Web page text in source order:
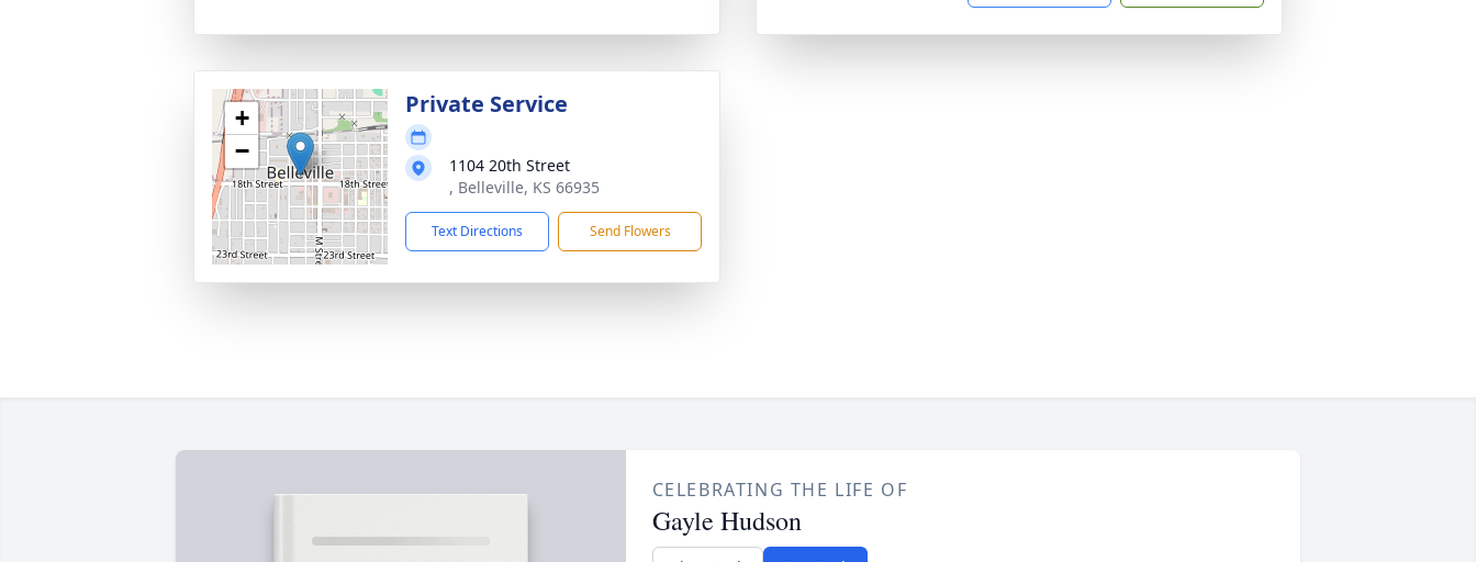
+
−
Private Service
1104 20th Street
, Belleville, KS 66935
Text Directions Send Flowers
CELEBRATING THE LIFE OF
Gayle Hudson